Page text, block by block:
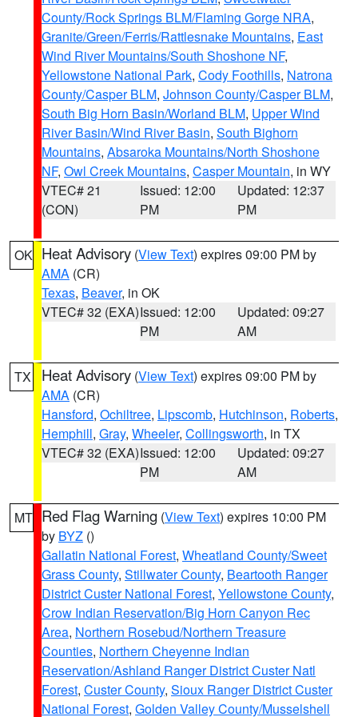
County/Rock Springs BLM/Flaming Gorge NRA,
Granite/Green/Ferris/Rattlesnake Mountains, East
Wind River Mountains/South Shoshone NF,
Yellowstone National Park, Cody Foothills, Natrona
County/Casper BLM, Johnson County/Casper BLM,
South Big Horn Basin/Worland BLM, Upper Wind
River Basin/Wind River Basin, South Bighorn
Mountains, Absaroka Mountains/North Shoshone
NF, Owl Creek Mountains, Casper Mountain, in WY
VTEC# 21
(CON)
Issued: 12:00
PM
Updated: 12:37
PM
OK Heat Advisory (View Text) expires 09:00 PM by
AMA (CR)
Texas, Beaver, in OK
VTEC# 32 (EXA)Issued: 12:00
PM
Updated: 09:27
AM
TX Heat Advisory (View Text) expires 09:00 PM by
AMA (CR)
Hansford, Ochiltree, Lipscomb, Hutchinson, Roberts,
Hemphill, Gray, Wheeler, Collingsworth, in TX
VTEC# 32 (EXA)Issued: 12:00
PM
Updated: 09:27
AM
MT Red Flag Warning (View Text) expires 10:00 PM
by BYZ ()
Gallatin National Forest, Wheatland County/Sweet
Grass County, Stillwater County, Beartooth Ranger
District Custer National Forest, Yellowstone County,
Crow Indian Reservation/Big Horn Canyon Rec
Area, Northern Rosebud/Northern Treasure
Counties, Northern Cheyenne Indian
Reservation/Ashland Ranger District Custer Natl
Forest, Custer County, Sioux Ranger District Custer
National Forest, Golden Valley County/Musselshell